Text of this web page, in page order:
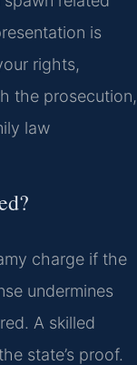
is
rights,
the prosecution,
law
charge if the
undermines
A skilled
state’s proof.